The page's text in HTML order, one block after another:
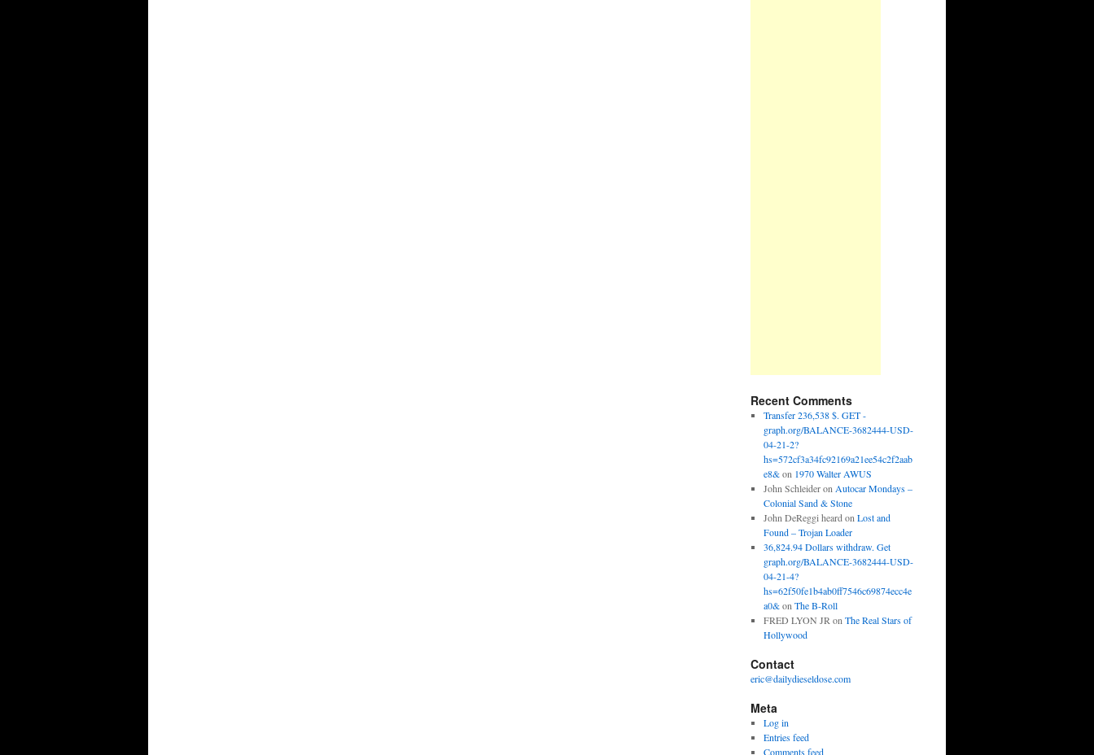
Recent Comments
Transfer 236,538 $. GET -
graph.org/BALANCE-3682444-USD-
04-21-2?
hs=572cf3a34fc92169a21ee54c2f2aab
e8&on 1970 Walter AWUS
John Schleideron Autocar Mondays –
Colonial Sand & Stone
John DeReggi heard on Lost and
Found – Trojan Loader
36,824.94 Dollars withdraw. Get
graph.org/BALANCE-3682444-USD-
04-21-4?
hs=62f50fe1b4ab0ff7546c69874ecc4e
a0&on The B-Roll
FRED LYON JR on The Real Stars of
Hollywood
Contact
eric@dailydieseldose.com
Meta
Log in
Entries feed
Comments feed